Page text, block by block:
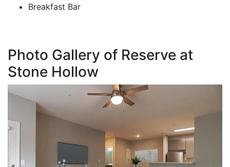
Breakfast Bar
Photo Gallery of Reserve at
Stone Hollow